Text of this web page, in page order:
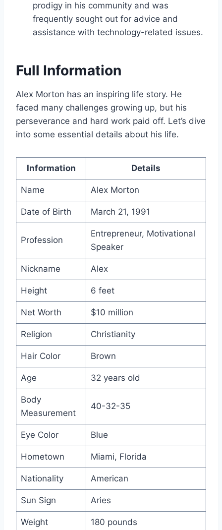
prodigy in his community and was
frequently sought out for advice and
assistance with technology-related issues.
Full Information
Alex Morton has an inspiring life story. He
faced many challenges growing up, but his
perseverance and hard work paid off. Let’s dive
into some essential details about his life.
Information Details
Name Alex Morton
Date of Birth March 21, 1991
Profession
Entrepreneur, Motivational
Speaker
Nickname Alex
Height 6 feet
Net Worth $10 million
Religion Christianity
Hair Color Brown
Age 32 years old
Body
Measurement
40-32-35
Eye Color Blue
Hometown Miami, Florida
Nationality American
Sun Sign Aries
Weight 180 pounds